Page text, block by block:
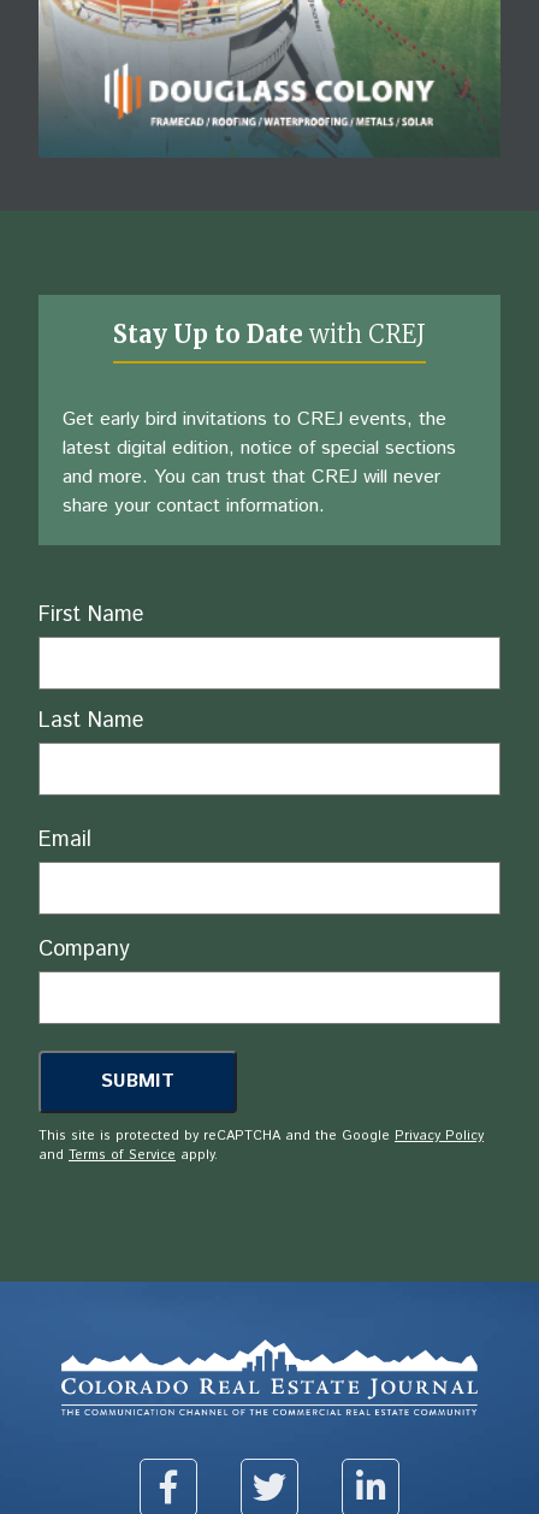
Stay Up to Date with CREJ
Get early bird invitations to CREJ events, the
latest digital edition, notice of special sections
and more. You can trust that CREJ will never
share your contact information.
Name
First Name
Last Name
Email
Company
This site is protected by reCAPTCHA and the Google Privacy Policy
and Terms of Service apply.